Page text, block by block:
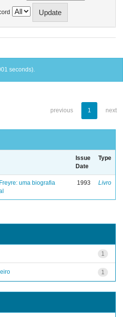
seconds).
previous 1 next
Issue
Date
Type
uma biografia
1993 Livro
1
1